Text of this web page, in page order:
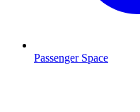
Passenger Space